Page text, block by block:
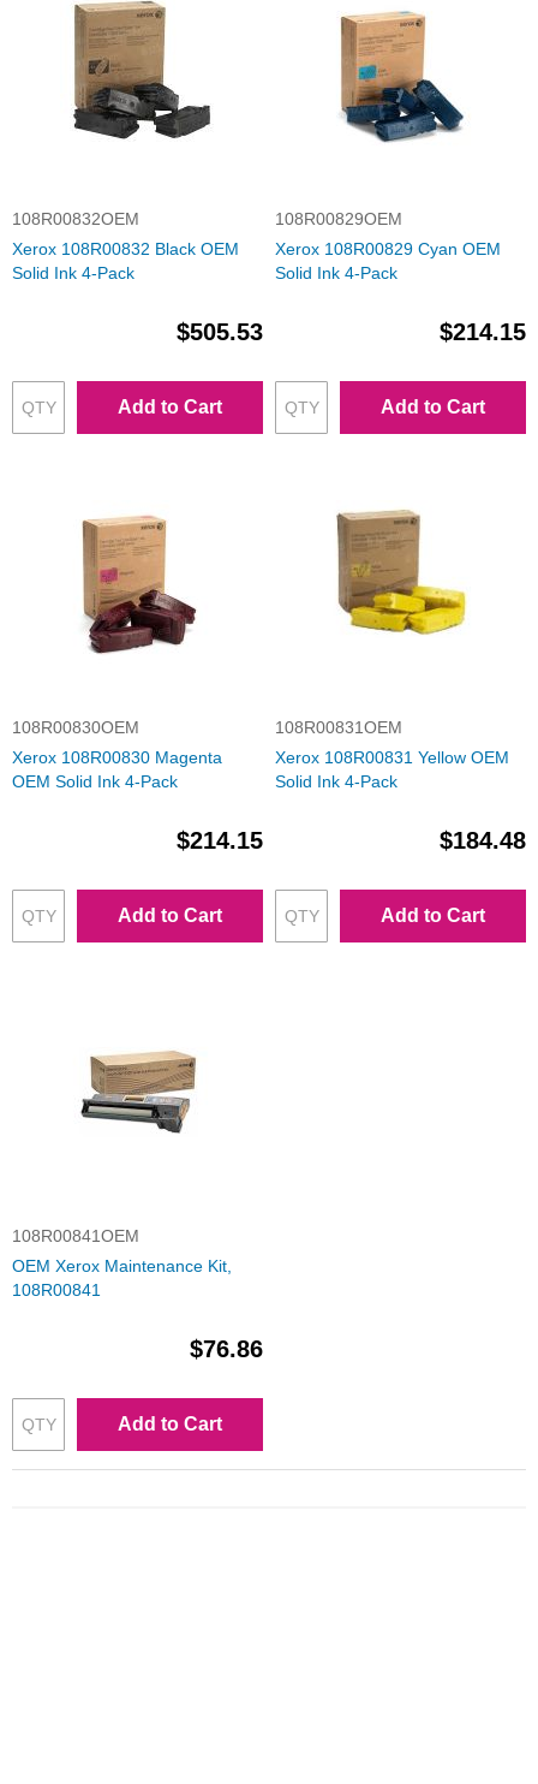
108R00832OEM
Xerox 108R00832 Black OEM
Solid Ink 4-Pack
$505.53
Add to Cart
108R00829OEM
Xerox 108R00829 Cyan OEM
Solid Ink 4-Pack
$214.15
Add to Cart
108R00830OEM
Xerox 108R00830 Magenta
OEM Solid Ink 4-Pack
$214.15
Add to Cart
108R00831OEM
Xerox 108R00831 Yellow OEM
Solid Ink 4-Pack
$184.48
Add to Cart
108R00841OEM
OEM Xerox Maintenance Kit,
108R00841
$76.86
Add to Cart